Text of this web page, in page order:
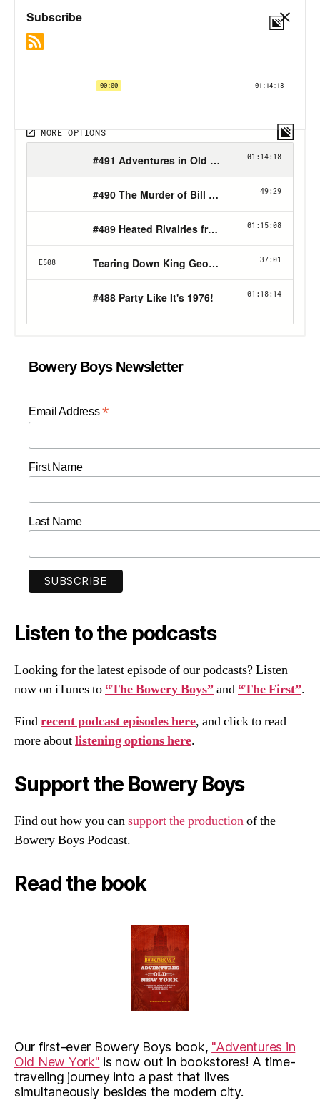
Bowery Boys Newsletter
Email Address*
First Name
Last Name
Listen to the podcasts
Looking for the latest episode of our podcasts? Listen
now on iTunes to “The Bowery Boys”and “The First”.
Findrecent podcast episodes here, and click to read
more aboutlistening options here.
Support the Bowery Boys
Find out how you cansupport the productionof the
Bowery Boys Podcast.
Read the book
Our first-ever Bowery Boys book, "Adventures in
Old New York" is now out in bookstores! A time-
traveling journey into a past that lives
simultaneously besides the modern city.